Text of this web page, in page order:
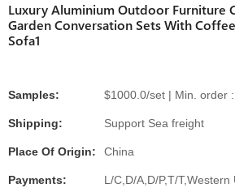
Luxury Aluminium Outdoor Furniture
Garden Conversation Sets With
Sofa1
Samples: $1000.0/set | Min. order
Shipping: Support Sea freight
Place Of Origin: China
Payments: L/C,D/A,D/P,T/